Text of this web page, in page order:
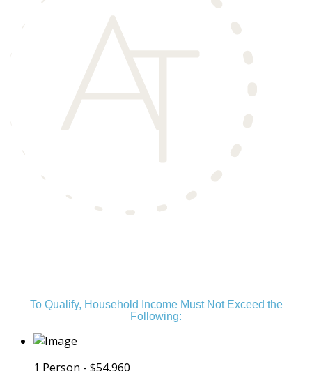
To Qualify, Household Income Must Not Exceed the
Following:
1 Person - $54,960